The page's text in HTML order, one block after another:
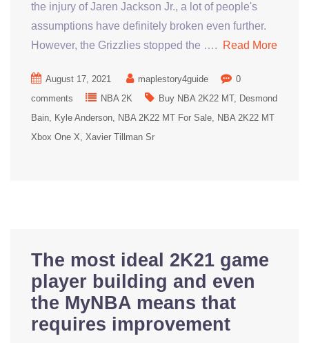
the injury of Jaren Jackson Jr., a lot of people's
assumptions have definitely broken even further.
However, the Grizzlies stopped the ….
Read More
August 17, 2021 maplestory4guide
0
comments
NBA 2K Buy NBA 2K22 MT
Desmond
Bain
Kyle Anderson NBA 2K22 MT For Sale
NBA 2K22 MT
Xbox One X Xavier Tillman Sr
The most ideal 2K21 game
player building and even
the MyNBA means that
requires improvement